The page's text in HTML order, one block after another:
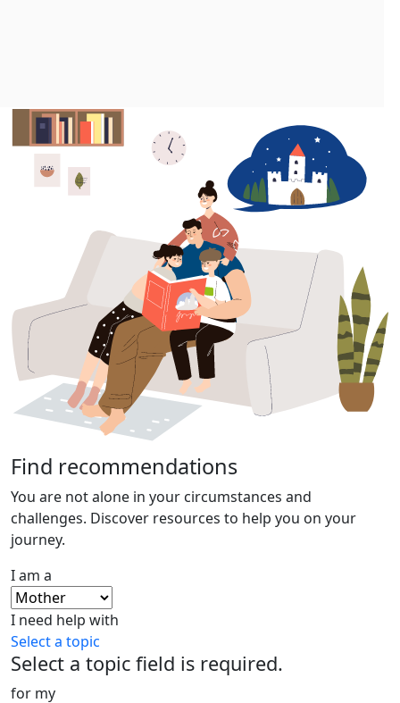
Find recommendations
You are not alone in your circumstances and
challenges. Discover resources to help you on your
journey.
I am a
I need help with
Select a topic
Select a topic field is required.
for my